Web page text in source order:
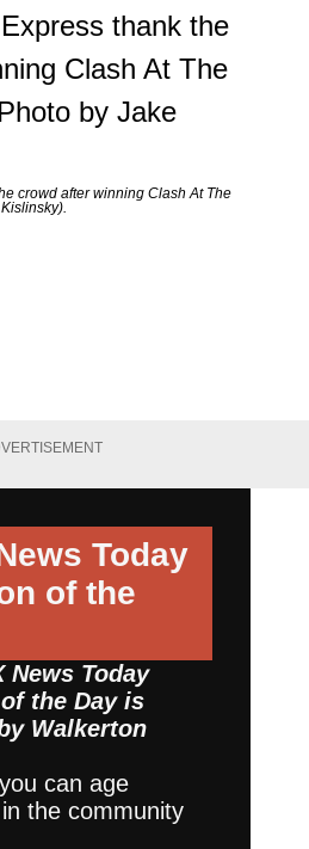
crowd after winning Clash At The
Today
of the
News Today
the Day is
Walkerton
can age
the community